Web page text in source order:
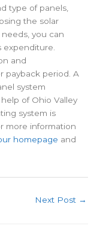
type of panels,
the solar
you can
and
payback period. A
system
of Ohio Valley
system is
more information
homepage and
Next Post →